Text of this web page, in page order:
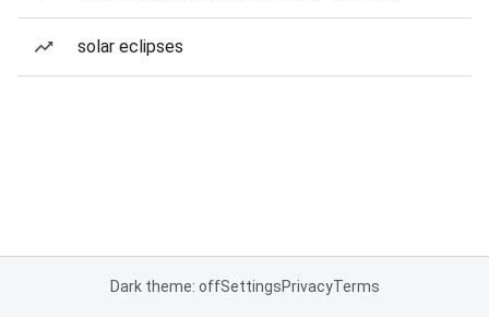
solar eclipses
Dark theme: offSettingsPrivacyTerms